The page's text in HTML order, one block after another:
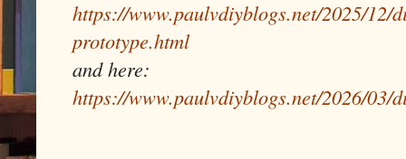
https://www.paulvdiyblogs.net/2025/12/
prototype.html
and here:
https://www.paulvdiyblogs.net/2026/03/